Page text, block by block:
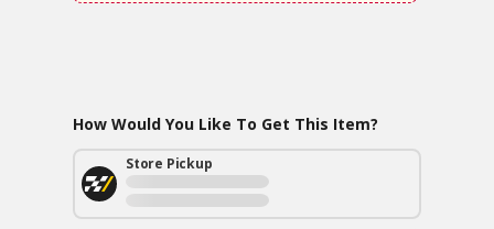
How Would You Like To Get This Item?
Store Pickup